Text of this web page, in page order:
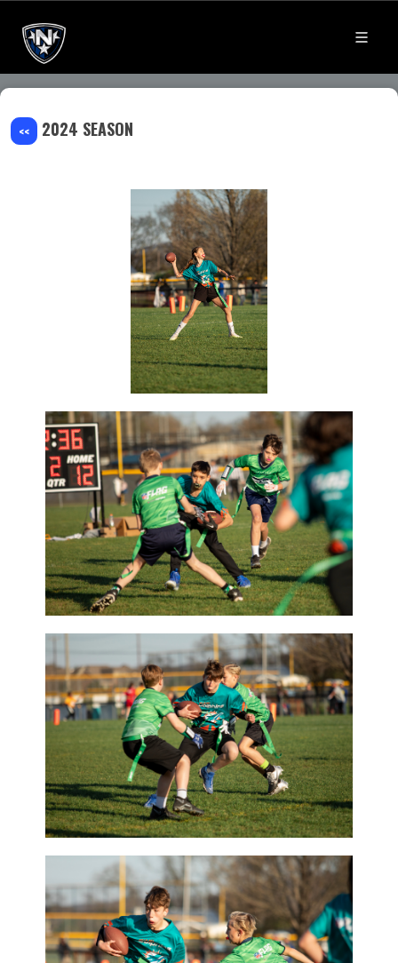
<< 2024 SEASON